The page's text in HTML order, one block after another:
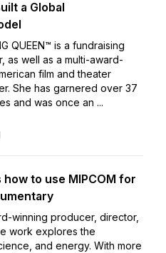
a Global
QUEEN™ is a fundraising
as well as a multi-award-
film and theater
She has garnered over 37
and was once an ...
to use MIPCOM for
winning producer, director,
work explores the
and energy. With more